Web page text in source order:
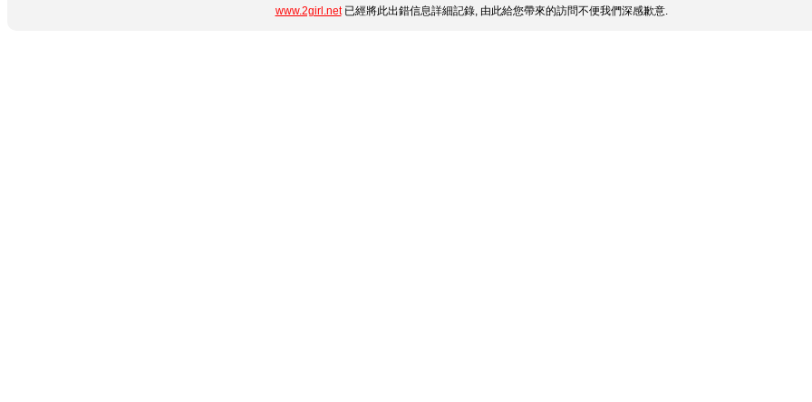
www.2girl.net已經將此出錯信息詳細記錄, 由此給您帶來的訪問不便我們深感歉意.